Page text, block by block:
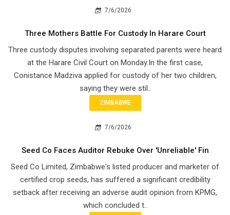
7/6/2026
Three Mothers Battle For Custody In Harare Court
Three custody disputes involving separated parents were heard
at the Harare Civil Court on Monday.In the first case,
Conistance Madziva applied for custody of her two children,
saying they were stil..
ZIMBABWE
7/6/2026
Seed Co Faces Auditor Rebuke Over 'Unreliable' Fin
Seed Co Limited, Zimbabwe's listed producer and marketer of
certified crop seeds, has suffered a significant credibility
setback after receiving an adverse audit opinion from KPMG,
which concluded t..